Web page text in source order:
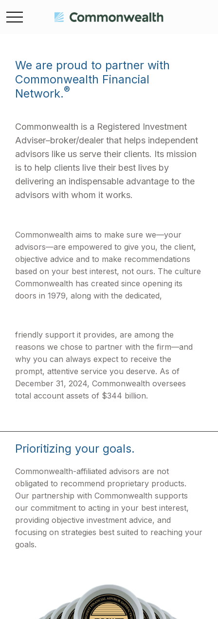
We are proud to partner with
Commonwealth Financial
Network.®
Commonwealth is a Registered Investment
Adviser–broker/dealer that helps independent
advisors like us serve their clients. Its mission
is to help clients live their best lives by
delivering an indispensable advantage to the
advisors with whom it works.
Commonwealth aims to make sure we—your
advisors—are empowered to give you, the client,
objective advice and to make recommendations
based on your best interest, not ours. The culture
Commonwealth has created since opening its
doors in 1979, along with the dedicated,
friendly support it provides, are among the
reasons we chose to partner with the firm—and
why you can always expect to receive the
prompt, attentive service you deserve. As of
December 31, 2024, Commonwealth oversees
total account assets of $344 billion.
Prioritizing your goals.
Commonwealth-affiliated advisors are not
obligated to recommend proprietary products.
Our partnership with Commonwealth supports
our commitment to acting in your best interest,
providing objective investment advice, and
focusing on strategies best suited to reaching your
goals.